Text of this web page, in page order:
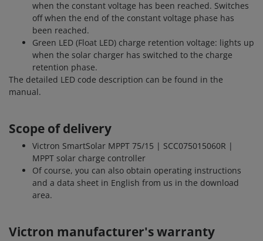
when the constant voltage has been reached. Switches
off when the end of the constant voltage phase has
been reached.
Green LED (Float LED) charge retention voltage: lights up
when the solar charger has switched to the charge
retention phase.
The detailed LED code description can be found in the
manual.
Scope of delivery
Victron SmartSolar MPPT 75/15 | SCC075015060R |
MPPT solar charge controller
Of course, you can also obtain operating instructions
and a data sheet in English from us in the download
area.
Victron manufacturer's warranty